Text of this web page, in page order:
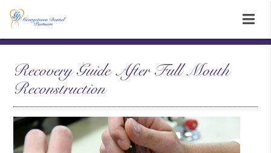
Recovery Guide After Full Mouth
Reconstruction